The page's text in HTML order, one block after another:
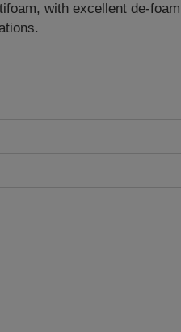
with excellent de-